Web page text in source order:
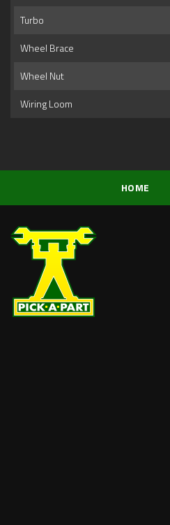
Turbo
Wheel Brace
Wheel Nut
Wiring Loom
HOME